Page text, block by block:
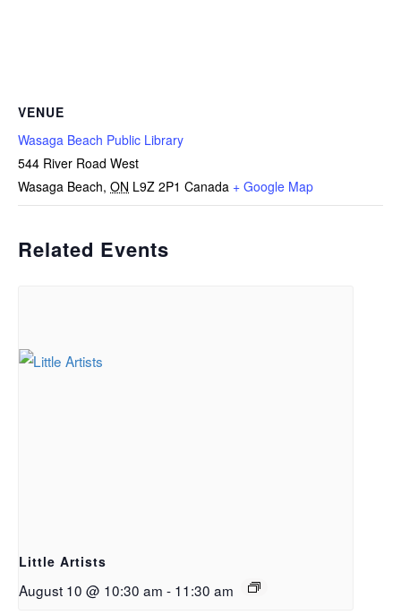
VENUE
Wasaga Beach Public Library
544 River Road West
Wasaga Beach, ON L9Z 2P1 Canada + Google Map
Related Events
Little Artists
August 10 @ 10:30 am - 11:30 am